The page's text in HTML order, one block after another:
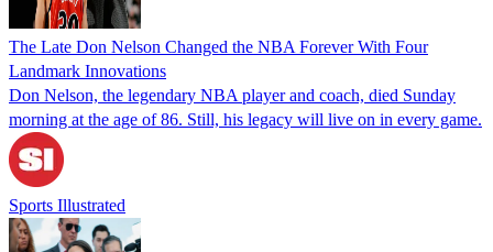
The Late Don Nelson Changed the NBA Forever With Four
Landmark Innovations
Don Nelson, the legendary NBA player and coach, died Sunday
morning at the age of 86. Still, his legacy will live on in every game.
Sports Illustrated